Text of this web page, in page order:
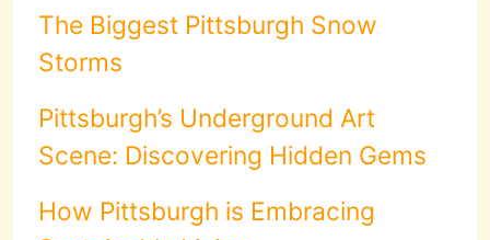
The Biggest Pittsburgh Snow
Storms
Pittsburgh’s Underground Art
Scene: Discovering Hidden Gems
How Pittsburgh is Embracing